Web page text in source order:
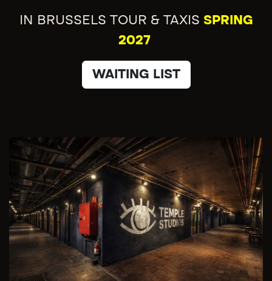
IN BRUSSELS TOUR & TAXIS SPRING
2027
WAITING LIST